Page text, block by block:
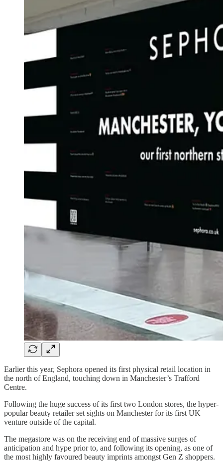
Earlier this year, Sephora opened its first physical retail location in
the north of England, touching down in Manchester’s Trafford
Centre.
Following the huge success of its first two London stores, the hyper-
popular beauty retailer set sights on Manchester for its first UK
venture outside of the capital.
The megastore was on the receiving end of massive surges of
anticipation and hype prior to, and following its opening, as one of
the most highly favoured beauty imprints amongst Gen Z shoppers.